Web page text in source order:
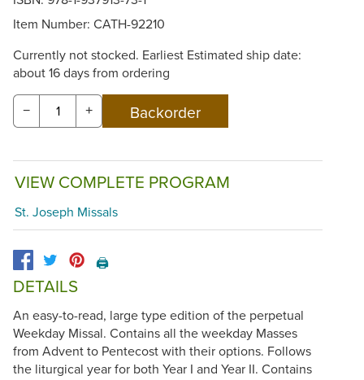
Item Number: CATH-92210
Currently not stocked. Earliest Estimated ship date:
about 16 days from ordering
− +
VIEW COMPLETE PROGRAM
St. Joseph Missals
🖨️
DETAILS
An easy-to-read, large type edition of the perpetual
Weekday Missal. Contains all the weekday Masses
from Advent to Pentecost with their options. Follows
the liturgical year for both Year I and Year II. Contains